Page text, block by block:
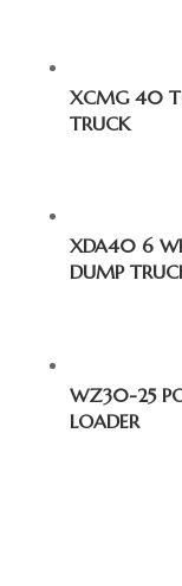
XCMG 40
TRUCK
XDA40 6
DUMP
WZ30-25
LOADER